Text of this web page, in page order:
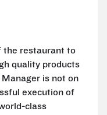
the restaurant to
quality products
is not on
execution of
class